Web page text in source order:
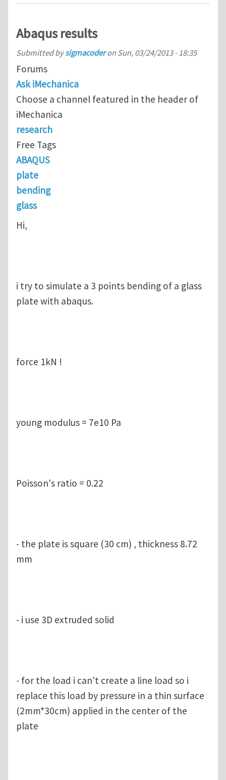
Abaqus results
Submitted bysigmacoderon Sun, 03/24/2013 - 18:35
Forums
Ask iMechanica
Choose a channel featured in the header of
iMechanica
research
Free Tags
ABAQUS
plate
bending
glass
Hi,
i try to simulate a 3 points bending of a glass
plate with abaqus.
force 1kN !
young modulus = 7e10 Pa
Poisson's ratio = 0.22
- the plate is square (30 cm) , thickness 8.72
mm
- i use 3D extruded solid
- for the load i can't create a line load so i
replace this load by pressure in a thin surface
(2mm*30cm) applied in the center of the
plate